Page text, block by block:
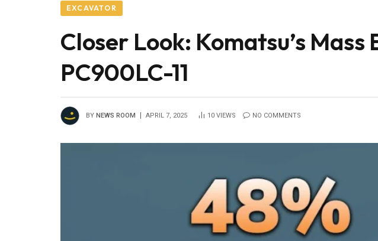
EXCAVATOR
Closer Look: Komatsu’s
PC900LC-11
BY NEWS ROOM APRIL 7, 2025 10 VIEWS NO COMMENTS